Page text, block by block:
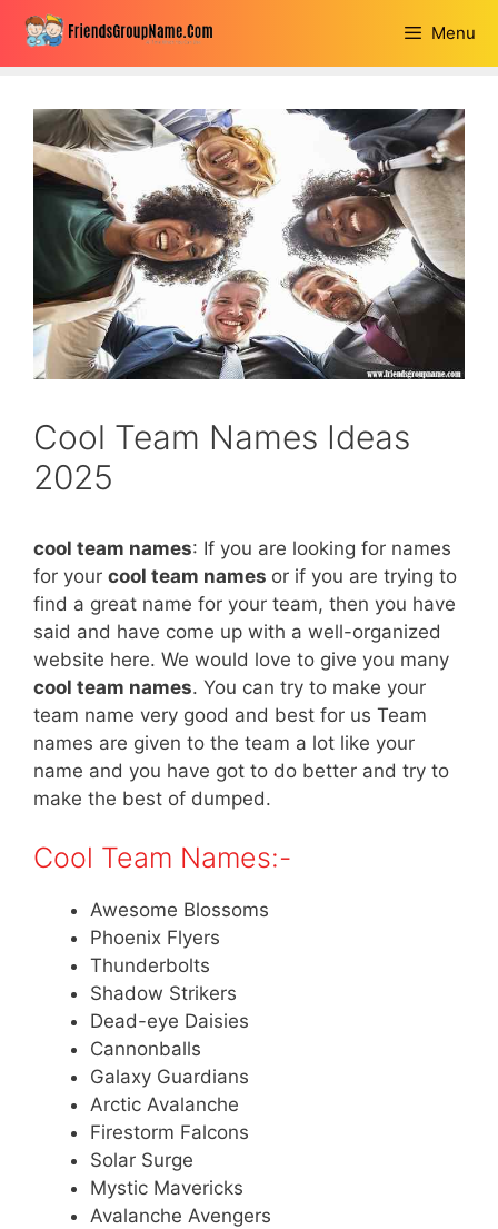
Skip
content
Menu
Cool Team Names Ideas
2025
cool team names: If you are looking for names
for your cool team names or if you are trying to
find a great name for your team, then you have
said and have come up with a well-organized
website here. We would love to give you many
cool team names. You can try to make your
team name very good and best for us Team
names are given to the team a lot like your
name and you have got to do better and try to
make the best of dumped.
Cool Team Names:-
Awesome Blossoms
Phoenix Flyers
Thunderbolts
Shadow Strikers
Dead-eye Daisies
Cannonballs
Galaxy Guardians
Arctic Avalanche
Firestorm Falcons
Solar Surge
Mystic Mavericks
Avalanche Avengers